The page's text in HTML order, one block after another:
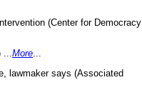
(Center for Democracy
More
lawmaker says (Associated